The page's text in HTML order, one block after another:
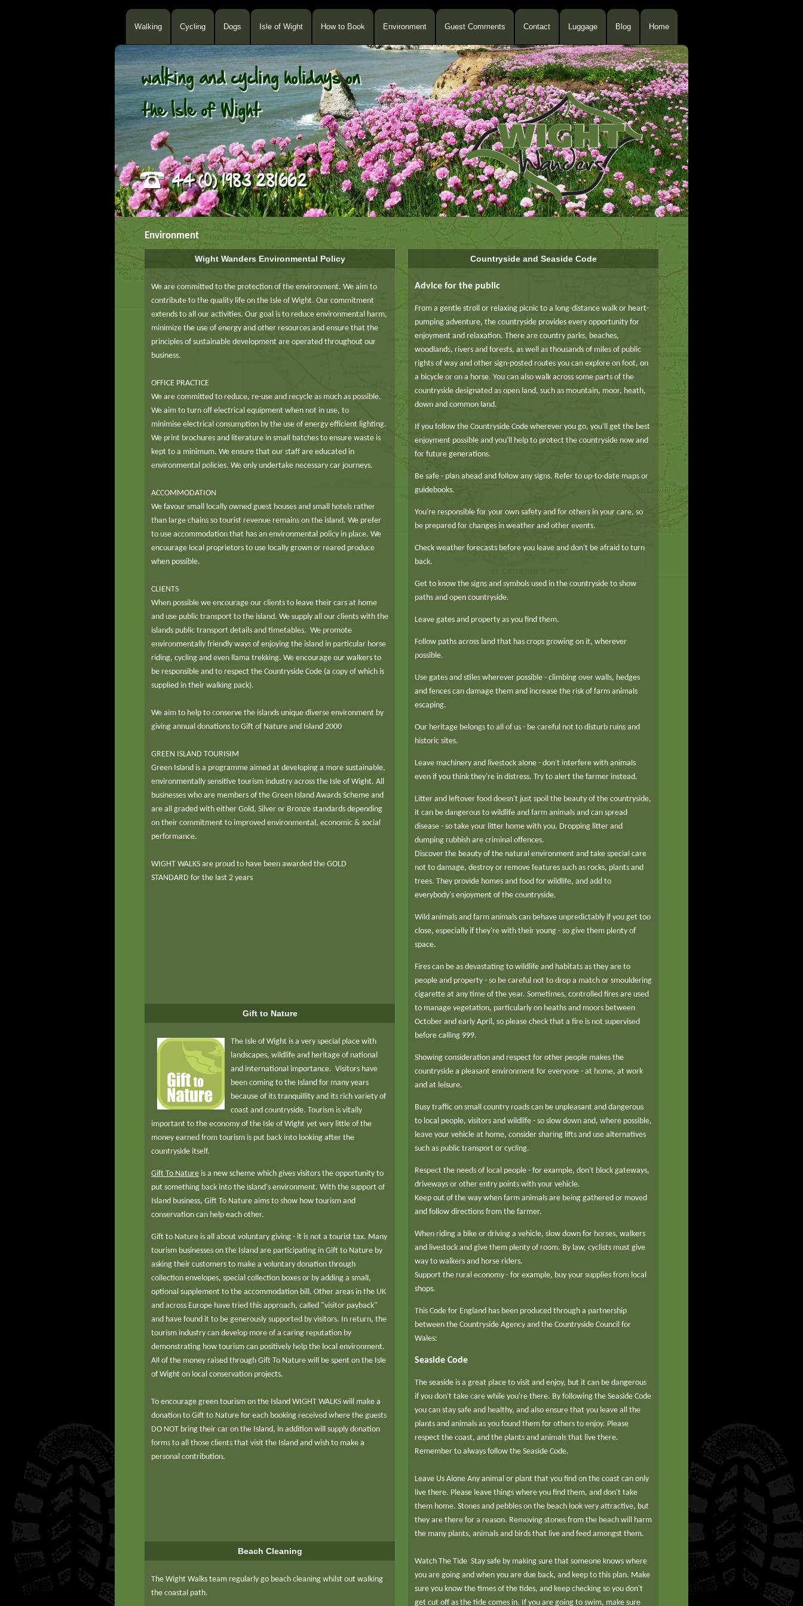
Walking Cycling Dogs Isle of Wight How to Book Environment Guest Comments Contact Luggage Blog Home
Environment
Wight Wanders Environmental Policy Countryside and Seaside Code
We are committed to the protection of the environment. We aim to
contribute to the quality life on the Isle of Wight. Our commitment
extends to all our activities. Our goal is to reduce environmental harm,
minimize the use of energy and other resources and ensure that the
principles of sustainable development are operated throughout our
business.
OFFICE PRACTICE
We are committed to reduce, re-use and recycle as much as possible.
We aim to turn off electrical equipment when not in use, to
minimise electrical consumption by the use of energy efficient lighting.
We print brochures and literature in small batches to ensure waste is
kept to a minimum. We ensure that our staff are educated in
environmental policies. We only undertake necessary car journeys.
ACCOMMODATION
We favour small locally owned guest houses and small hotels rather
than large chains so tourist revenue remains on the island. We prefer
to use accommodation that has an environmental policy in place. We
encourage local proprietors to use locally grown or reared produce
when possible.
CLIENTS
When possible we encourage our clients to leave their cars at home
and use public transport to the island. We supply all our clients with the
islands public transport details and timetables. We promote
environmentally friendly ways of enjoying the island in particular horse
riding, cycling and even llama trekking. We encourage our walkers to
be responsible and to respect the Countryside Code (a copy of which is
supplied in their walking pack).
We aim to help to conserve the islands unique diverse environment by
giving annual donations to Gift of Nature and Island 2000
GREEN ISLAND TOURISIM
Green Island is a programme aimed at developing a more sustainable,
environmentally sensitive tourism industry across the Isle of Wight. All
businesses who are members of the Green Island Awards Scheme and
are all graded with either Gold, Silver or Bronze standards depending
on their commitment to improved environmental, economic & social
performance.
WIGHT WALKS are proud to have been awarded the GOLD
STANDARD for the last 2 years
Advice for the public
From a gentle stroll or relaxing picnic to a long-distance walk or heart-
pumping adventure, the countryside provides every opportunity for
enjoyment and relaxation. There are country parks, beaches,
woodlands, rivers and forests, as well as thousands of miles of public
rights of way and other sign-posted routes you can explore on foot, on
a bicycle or on a horse. You can also walk across some parts of the
countryside designated as open land, such as mountain, moor, heath,
down and common land.
If you follow the Countryside Code wherever you go, you'll get the best
enjoyment possible and you'll help to protect the countryside now and
for future generations.
Be safe - plan ahead and follow any signs. Refer to up-to-date maps or
guidebooks.
You're responsible for your own safety and for others in your care, so
be prepared for changes in weather and other events.
Check weather forecasts before you leave and don't be afraid to turn
back.
Get to know the signs and symbols used in the countryside to show
paths and open countryside.
Leave gates and property as you find them.
Follow paths across land that has crops growing on it, wherever
possible.
Use gates and stiles wherever possible - climbing over walls, hedges
and fences can damage them and increase the risk of farm animals
escaping.
Our heritage belongs to all of us - be careful not to disturb ruins and
historic sites.
Leave machinery and livestock alone - don't interfere with animals
even if you think they're in distress. Try to alert the farmer instead.
Litter and leftover food doesn't just spoil the beauty of the countryside,
it can be dangerous to wildlife and farm animals and can spread
disease - so take your litter home with you. Dropping litter and
dumping rubbish are criminal offences.
Discover the beauty of the natural environment and take special care
not to damage, destroy or remove features such as rocks, plants and
trees. They provide homes and food for wildlife, and add to
everybody's enjoyment of the countryside.
Wild animals and farm animals can behave unpredictably if you get too
close, especially if they're with their young - so give them plenty of
space.
Fires can be as devastating to wildlife and habitats as they are to
people and property - so be careful not to drop a match or smouldering
cigarette at any time of the year. Sometimes, controlled fires are used
to manage vegetation, particularly on heaths and moors between
October and early April, so please check that a fire is not supervised
before calling 999.
Showing consideration and respect for other people makes the
countryside a pleasant environment for everyone - at home, at work
and at leisure.
Busy traffic on small country roads can be unpleasant and dangerous
to local people, visitors and wildlife - so slow down and, where possible,
leave your vehicle at home, consider sharing lifts and use alternatives
such as public transport or cycling.
Respect the needs of local people - for example, don't block gateways,
driveways or other entry points with your vehicle.
Keep out of the way when farm animals are being gathered or moved
and follow directions from the farmer.
When riding a bike or driving a vehicle, slow down for horses, walkers
and livestock and give them plenty of room. By law, cyclists must give
way to walkers and horse riders.
Support the rural economy - for example, buy your supplies from local
shops.
This Code for England has been produced through a partnership
between the Countryside Agency and the Countryside Council for
Wales:
Seaside Code
The seaside is a great place to visit and enjoy, but it can be dangerous
if you don't take care while you're there. By following the Seaside Code
you can stay safe and healthy, and also ensure that you leave all the
plants and animals as you found them for others to enjoy. Please
respect the coast, and the plants and animals that live there.
Remember to always follow the Seaside Code.
Leave Us Alone Any animal or plant that you find on the coast can only
live there. Please leave things where you find them, and don't take
them home. Stones and pebbles on the beach look very attractive, but
they are there for a reason. Removing stones from the beach will harm
the many plants, animals and birds that live and feed amongst them.
Watch The Tide Stay safe by making sure that someone knows where
you are going and when you are due back, and keep to this plan. Make
sure you know the times of the tides, and keep checking so you don't
get cut off as the tide comes in. If you are going to swim, make sure
Gift to Nature
The Isle of Wight is a very special place with
landscapes, wildlife and heritage of national
and international importance. Visitors have
been coming to the Island for many years
because of its tranquillity and its rich variety of
coast and countryside. Tourism is vitally
important to the economy of the Isle of Wight yet very little of the
money earned from tourism is put back into looking after the
countryside itself.
Gift To Nature is a new scheme which gives visitors the opportunity to
put something back into the island's environment. With the support of
Island business, Gift To Nature aims to show how tourism and
conservation can help each other.
Gift to Nature is all about voluntary giving - it is not a tourist tax. Many
tourism businesses on the Island are participating in Gift to Nature by
asking their customers to make a voluntary donation through
collection envelopes, special collection boxes or by adding a small,
optional supplement to the accommodation bill. Other areas in the UK
and across Europe have tried this approach, called "visitor payback"
and have found it to be generously supported by visitors. In return, the
tourism industry can develop more of a caring reputation by
demonstrating how tourism can positively help the local environment.
All of the money raised through Gift To Nature will be spent on the Isle
of Wight on local conservation projects.
To encourage green tourism on the Island WIGHT WALKS will make a
donation to Gift to Nature for each booking received where the guests
DO NOT bring their car on the Island, in addition will supply donation
forms to all those clients that visit the Island and wish to make a
personal contribution.
Beach Cleaning
The Wight Walks team regularly go beach cleaning whilst out walking
the coastal path.